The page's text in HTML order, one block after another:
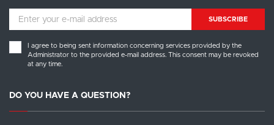
SUBSCRIBE
I agree to being sent information concerning services provided by the
Administrator to the provided e-mail address. This consent may be revoked
at any time.
DO YOU HAVE A QUESTION?